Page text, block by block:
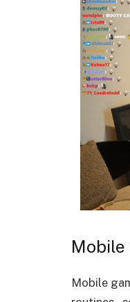
Mobile
Mobile